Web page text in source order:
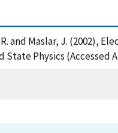
and Maslar, J. (2002),
Physics (Accessed